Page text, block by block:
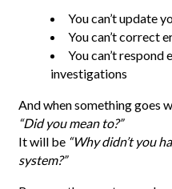
You can’t update
You can’t correct
You can’t
investigations
And when something goes
“Did you mean to?”
It will be “Why didn’t you
system?”